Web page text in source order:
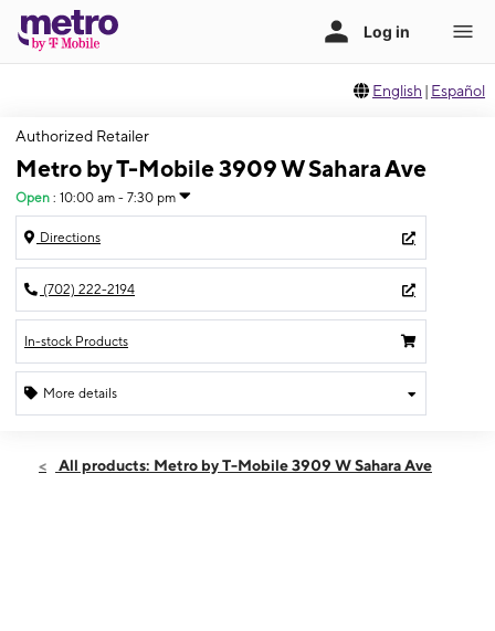
English | Español
Authorized Retailer
Metro by T-Mobile 3909 W Sahara Ave
Open : 10:00 am - 7:30 pm
Directions
(702) 222-2194
In-stock Products
More details
Sat:10:00 am - 7:30 pm
All products: Metro by T-Mobile 3909 W Sahara Ave